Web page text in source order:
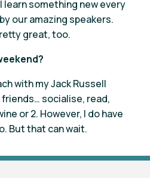
learn something new every
our amazing speakers.
great, too.
with my Jack Russell
friends… socialise, read,
or 2. However, I do have
But that can wait.